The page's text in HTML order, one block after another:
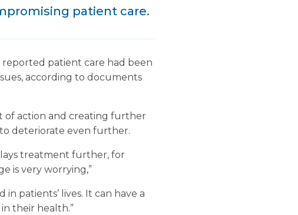
patient care.
patient care had been
according to documents
of action and creating further
deteriorate even further.
treatment further, for
is very worrying,”
patients’ lives. It can have a
their health.”